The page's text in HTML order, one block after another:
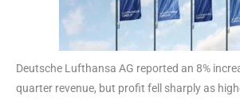
Deutsche Lufthansa AG reported an 8%
quarter revenue, but profit fell sharply as